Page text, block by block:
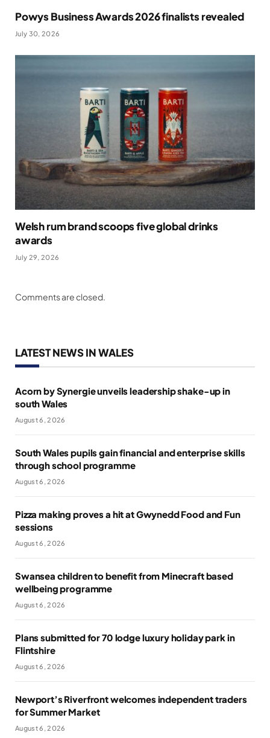
Powys Business Awards 2026 finalists revealed
July 30, 2026
Welsh rum brand scoops five global drinks
awards
July 29, 2026
Comments are closed.
LATEST NEWS IN WALES
Acorn by Synergie unveils leadership shake-up in
south Wales
August 6, 2026
South Wales pupils gain financial and enterprise skills
through school programme
August 6, 2026
Pizza making proves a hit at Gwynedd Food and Fun
sessions
August 6, 2026
Swansea children to benefit from Minecraft based
wellbeing programme
August 6, 2026
Plans submitted for 70 lodge luxury holiday park in
Flintshire
August 6, 2026
Newport’s Riverfront welcomes independent traders
for Summer Market
August 6, 2026